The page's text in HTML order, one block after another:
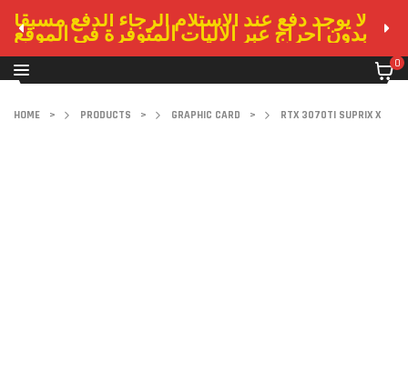
لا يوجد دفع عند الاستلام الرجاء الدفع مسبقا
بدون احراج عبر الاليات المتوفرة في الموقع
0
HOME > PRODUCTS > GRAPHIC CARD > RTX 3070TI SUPRIX X